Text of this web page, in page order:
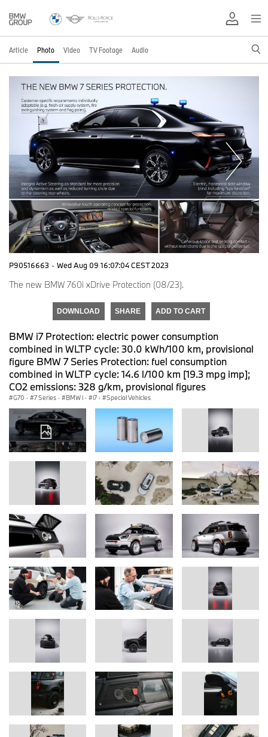
Article Photo Video TV Footage Audio
P90516663 · Wed Aug 09 16:07:04 CEST 2023
The new BMW 760i xDrive Protection (08/23).
DOWNLOAD SHARE ADD TO CART
BMW i7 Protection: electric power consumption
combined in WLTP cycle: 30.0 kWh/100 km, provisional
figure BMW 7 Series Protection: fuel consumption
combined in WLTP cycle: 14.6 l/100 km [19.3 mpg imp];
CO2 emissions: 328 g/km, provisional figures
G70 · 7 Series · BMW i · i7 · Special Vehicles